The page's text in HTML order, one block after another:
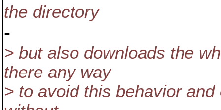
the directory
-
> but also downloads the
there any way
> to avoid this behavior